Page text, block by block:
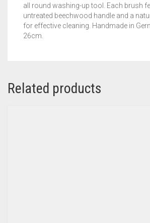
all round washing-up tool. Each brush
untreated beechwood handle and a
for effective cleaning. Handmade in
26cm.
Related products